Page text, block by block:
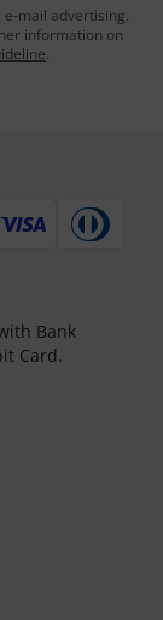
e-mail advertising.
information on
.
Bank
Card.